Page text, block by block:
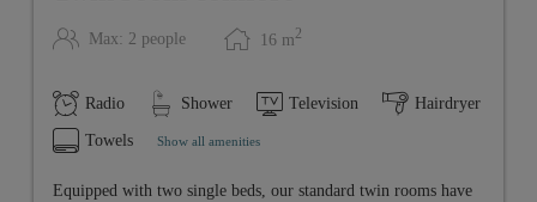
Max: 2 people 16 m2
Radio Shower Television Hairdryer
Towels Show all amenities
Equipped with two single beds, our standard twin rooms have